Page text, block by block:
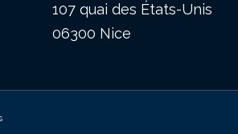
107 quai des États-Unis
06300 Nice